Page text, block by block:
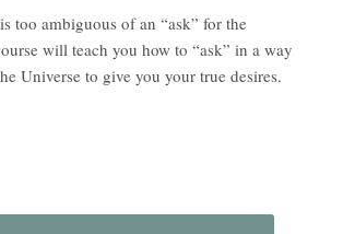
too ambiguous of an “ask” for the
will teach you how to “ask” in a way
Universe to give you your true desires.